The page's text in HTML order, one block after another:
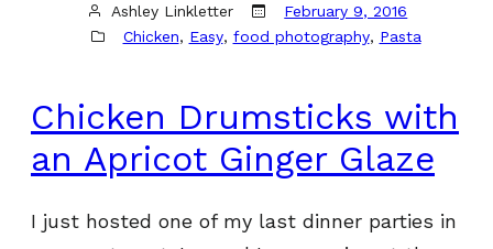
Ashley Linkletter
February 9, 2016
Chicken, Easy, food photography, Pasta
Chicken Drumsticks with
an Apricot Ginger Glaze
I just hosted one of my last dinner parties in